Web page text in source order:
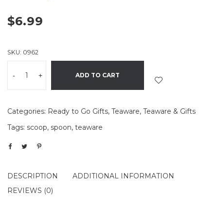
$6.99
SKU: 0962
- + ADD TO CART
Categories: Ready to Go Gifts, Teaware, Teaware & Gifts
Tags: scoop, spoon, teaware
DESCRIPTION
ADDITIONAL INFORMATION
REVIEWS (0)